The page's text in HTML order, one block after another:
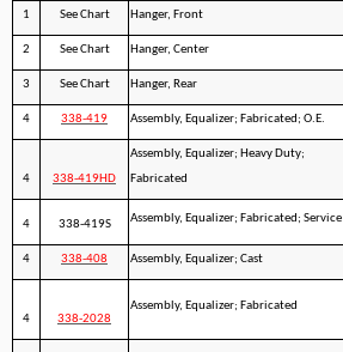
1 See Chart Hanger, Front
2 See Chart Hanger, Center
3 See Chart Hanger, Rear
4 338-419 Assembly, Equalizer; Fabricated; O.E.
4 338-419HD
Assembly, Equalizer; Heavy Duty;
Fabricated
4 338-419S Assembly, Equalizer; Fabricated; Service
4 338-408 Assembly, Equalizer; Cast
4 338-2028
Assembly, Equalizer; Fabricated